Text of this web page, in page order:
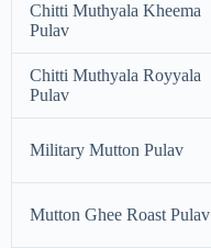
Chitti Muthyala Kheema
Pulav
Chitti Muthyala Royyala
Pulav
Military Mutton Pulav
Mutton Ghee Roast Pulav